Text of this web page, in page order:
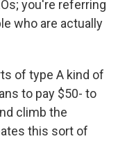
you're referring
who are actually
of type A kind of
to pay $50- to
climb the
this sort of